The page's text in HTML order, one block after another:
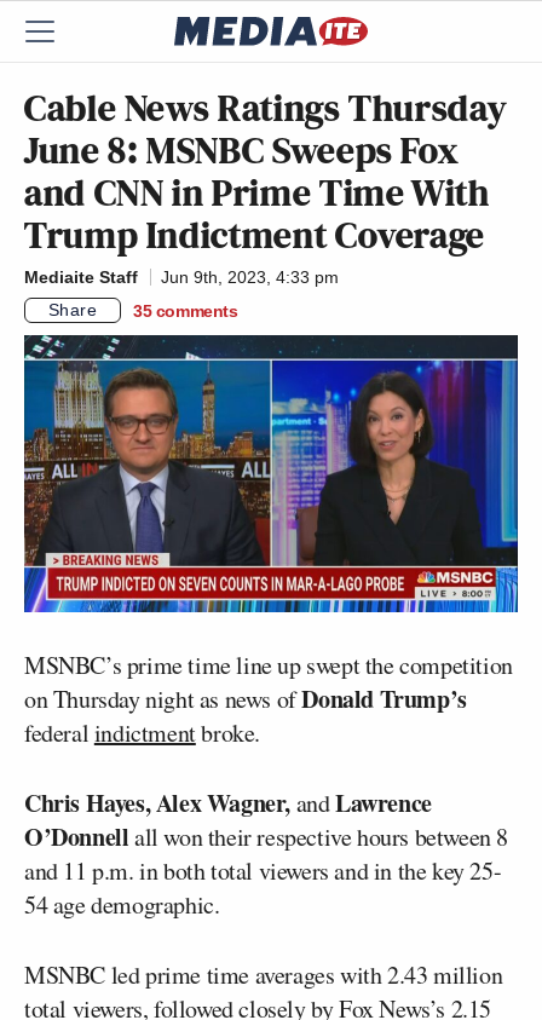
Cable News Ratings Thursday
June 8: MSNBC Sweeps Fox
and CNN in Prime Time With
Trump Indictment Coverage
Mediaite Staff
Jun 9th, 2023, 4:33 pm
Share
35 comments
MSNBC’s prime time line up swept the competition
on Thursday night as news ofDonald Trump’s
federalindictmentbroke.
Chris Hayes, Alex Wagner,andLawrence
O’Donnellall won their respective hours between 8
and 11 p.m. in both total viewers and in the key 25-
54 age demographic.
MSNBC led prime time averages with 2.43 million
total viewers, followed closely by Fox News’s 2.15